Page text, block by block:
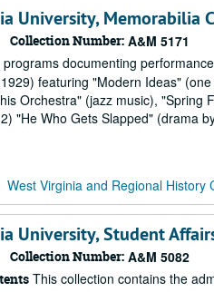
University, Memorabilia
Collection Number: A&M 5171
programs documenting
featuring "Modern Ideas"
Orchestra" (jazz music), "Spring
"He Who Gets Slapped" (drama
West Virginia and Regional History
University, Student
Collection Number: A&M 5082
This collection contains the